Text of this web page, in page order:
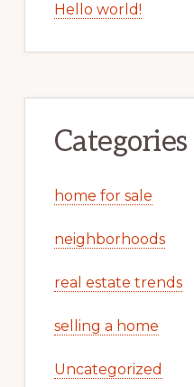
Hello world!
Categories
home for sale
neighborhoods
real estate trends
selling a home
Uncategorized